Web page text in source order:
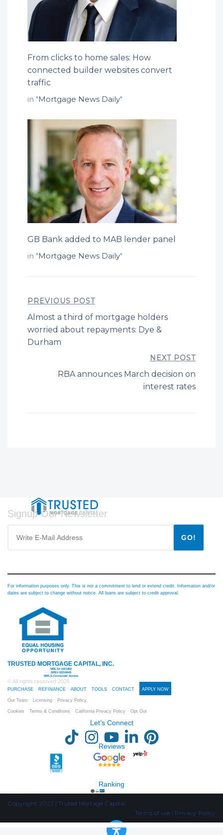
From clicks to home sales: How
connected builder websites convert
traffic
in "Mortgage News Daily"
GB Bank added to MAB lender panel
in "Mortgage News Daily"
PREVIOUS POST
Almost a third of mortgage holders
worried about repayments: Dye &
Durham
NEXT POST
RBA announces March decision on
interest rates
Signup Our Newsletter
GO!
For information purposes only. This is not a commitment to lend or extend credit. Information and/or
dates are subject to change without notice. All loans are subject to credit approval.
TRUSTED MORTGAGE CAPITAL, INC.
NMLS# 2411952
DRE# 02210643
NMLS Consumer Access
© All rights reserved 2026
PURCHASE REFINANCE ABOUT TOOLS CONTACT APPLY NOW
Our Team Licensing Privacy Policy
Cookies Terms & Conditions California Privacy Policy Opt Out
Let’s Connect
Reviews
Ranking
Copyright 2022 | Truted Mortage Capital
Terms of use | Privacy Policy